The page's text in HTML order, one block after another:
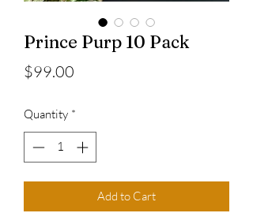
Prince Purp 10 Pack
$99.00
Quantity *
Add to Cart